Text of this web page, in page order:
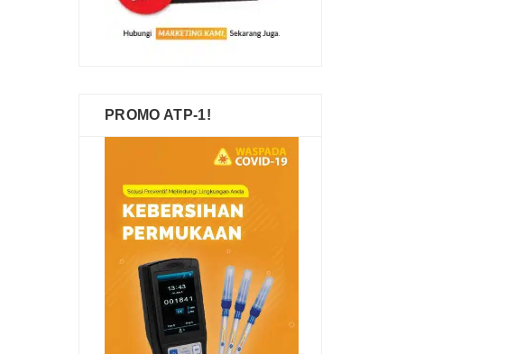
PROMO ATP-1!